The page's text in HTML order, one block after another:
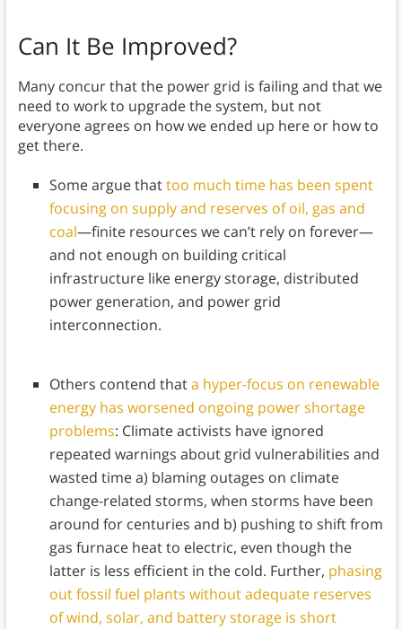
Can It Be Improved?
Many concur that the power grid is failing and that we
need to work to upgrade the system, but not
everyone agrees on how we ended up here or how to
get there.
Some argue thattoo much time has been spent
focusing on supply and reserves of oil, gas and
coal—finite resources we can’t rely on forever—
and not enough on building critical
infrastructure like energy storage, distributed
power generation, and power grid
interconnection.
Others contend thata hyper-focus on renewable
energy has worsened ongoing power shortage
problems: Climate activists have ignored
repeated warnings about grid vulnerabilities and
wasted time a) blaming outages on climate
change-related storms, when storms have been
around for centuries and b) pushing to shift from
gas furnace heat to electric, even though the
latter is less efficient in the cold. Further, phasing
out fossil fuel plants without adequate reserves
of wind, solar, and battery storage is short